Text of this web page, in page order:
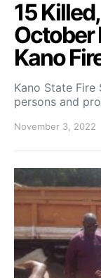
15
October
Kano
Kano State
persons and
November 3, 2022